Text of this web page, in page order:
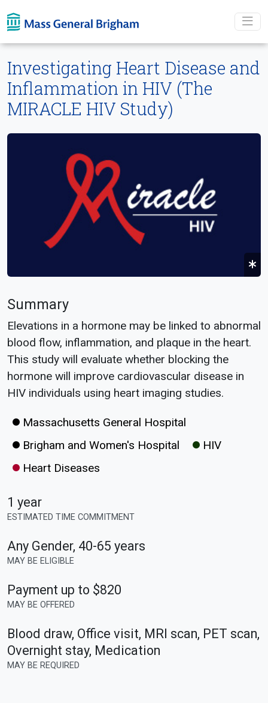
Investigating Heart Disease and
Inflammation in HIV (The
MIRACLE HIV Study)
Summary
Elevations in a hormone may be linked to abnormal
blood flow, inflammation, and plaque in the heart.
This study will evaluate whether blocking the
hormone will improve cardiovascular disease in
HIV individuals using heart imaging studies.
Massachusetts General Hospital
Brigham and Women's Hospital
HIV
Heart Diseases
1 year
ESTIMATED TIME COMMITMENT
Any Gender, 40-65 years
MAY BE ELIGIBLE
Payment up to $820
MAY BE OFFERED
Blood draw, Office visit, MRI scan, PET scan,
Overnight stay, Medication
MAY BE REQUIRED